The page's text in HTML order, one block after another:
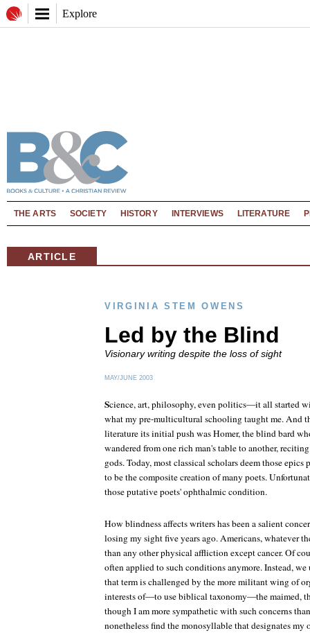
Explore
THE ARTS SOCIETY HISTORY INTERVIEWS LITERATURE
ARTICLE
VIRGINIA STEM OWENS
Led by the Blind
Visionary writing despite the loss of sight
MAY/JUNE 2003
Science, art, philosophy, even politics—it all started
what my pre-multicultural schooling taught me. And
literature its initial push was Homer, the blind bard
wandered from one rich man's table to another,
gods. Today, most classical scholars deem those
to be the composite creation of many poets.
those putative poets' ophthalmic condition.
How blindness affects writers has been a salient
losing my sight five years ago. Americans, whatever
than any other physical affliction except cancer. Of
often applied to such conditions anymore. Instead,
that term is challenged by the more militant wing of
interests of—to use biblical taxonomy—the maimed,
though I am more sympathetic with such concerns
nonetheless find the monosyllable that designates